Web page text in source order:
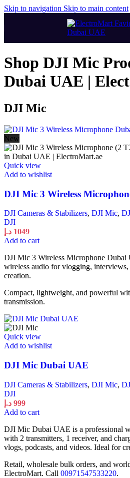
Skip to navigation Skip to main content
Shop DJI Mic
Dubai UAE |
DJI Mic
New
Quick view
Add to wishlist
DJI Mic 3 Wireless
DJI Cameras & Stabilizers, DJI Mic,
DJI
1049 د.إ
Add to cart
DJI Mic 3 Wireless Microphone Dubai
wireless audio for vlogging, interviews,
creation.
Compact, lightweight, and powerful
transmission.
Quick view
Add to wishlist
DJI Mic Dubai UAE
DJI Cameras & Stabilizers, DJI Mic,
DJI
999 د.إ
Add to cart
DJI Mic Dubai UAE is a professional
with 2 transmitters, 1 receiver, and
vlogs, podcasts, and videos. Ideal for
Retail, wholesale bulk orders, and
ElectroMart. Call 00971547533220.